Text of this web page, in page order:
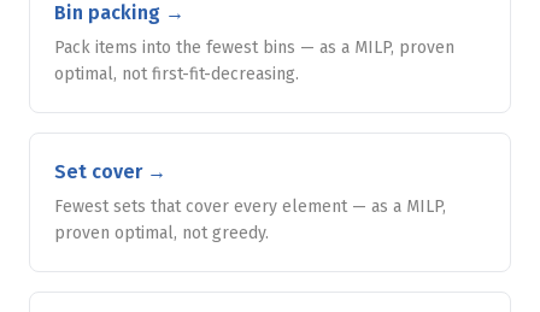
Bin packing →
Pack items into the fewest bins — as a MILP, proven
optimal, not first-fit-decreasing.
Set cover →
Fewest sets that cover every element — as a MILP,
proven optimal, not greedy.